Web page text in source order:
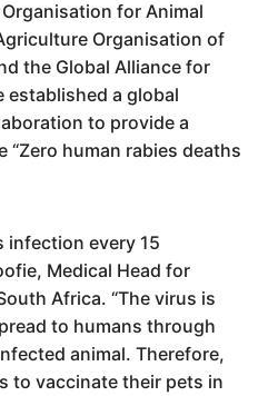
for Animal
Organisation of
the Global Alliance for
established a global
to provide a
human rabies deaths
infection every 15
Medical Head for
Africa. “The virus is
to humans through
animal. Therefore,
to vaccinate their pets in